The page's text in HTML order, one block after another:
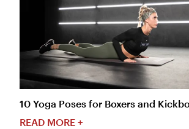
10 Yoga Poses for Boxers and
READ MORE +